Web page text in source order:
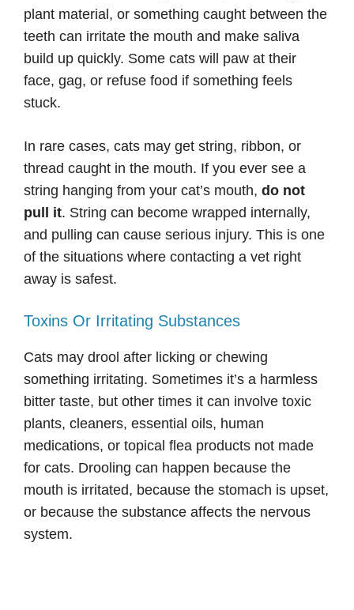
plant material, or something caught between the
teeth can irritate the mouth and make saliva
build up quickly. Some cats will paw at their
face, gag, or refuse food if something feels
stuck.
In rare cases, cats may get string, ribbon, or
thread caught in the mouth. If you ever see a
string hanging from your cat’s mouth, do not
pull it. String can become wrapped internally,
and pulling can cause serious injury. This is one
of the situations where contacting a vet right
away is safest.
Toxins Or Irritating Substances
Cats may drool after licking or chewing
something irritating. Sometimes it’s a harmless
bitter taste, but other times it can involve toxic
plants, cleaners, essential oils, human
medications, or topical flea products not made
for cats. Drooling can happen because the
mouth is irritated, because the stomach is upset,
or because the substance affects the nervous
system.